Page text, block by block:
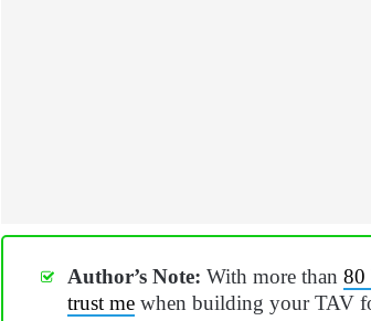
Author’s Note: With more than 80
trust me when building your TAV